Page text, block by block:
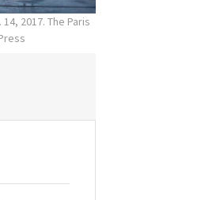
2017. The Paris